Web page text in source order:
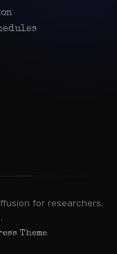
for researchers.
Theme